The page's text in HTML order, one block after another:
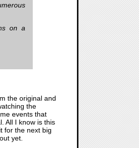
on a
the original and
the
events that
All I know is this
for the next big
yet.